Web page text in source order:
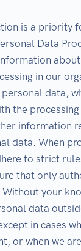
is a priority
Data
in our
data,
the
information
data. When
to strict
that only
Without your
data
in cases
or when we